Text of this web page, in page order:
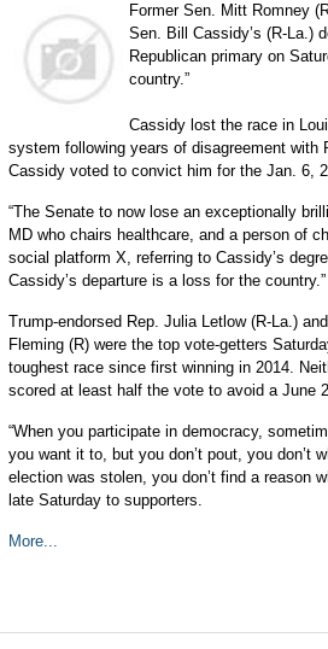
Former Sen. Mitt Romney
Sen. Bill Cassidy’s (R-La.)
Republican primary on
country.”
Cassidy lost the race in
system following years of disagreement with
Cassidy voted to convict him for the Jan. 6,
“The Senate to now lose an exceptionally
MD who chairs healthcare, and a person of
social platform X, referring to Cassidy’s
Cassidy’s departure is a loss for the country.”
Trump-endorsed Rep. Julia Letlow (R-La.)
Fleming (R) were the top vote-getters
toughest race since first winning in 2014.
scored at least half the vote to avoid a June
“When you participate in democracy,
you want it to, but you don’t pout, you don’t
election was stolen, you don’t find a reason
late Saturday to supporters.
More...